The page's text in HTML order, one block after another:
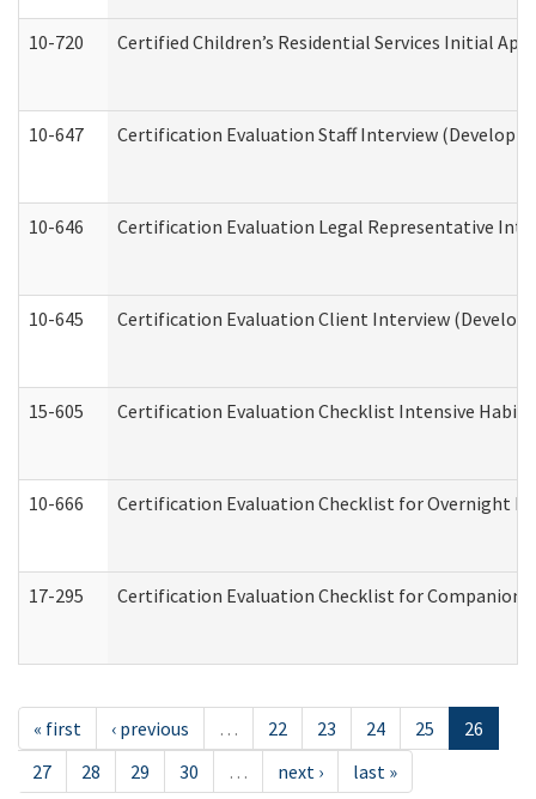
10-720 Certified Children’s Residential Services Initial
10-647 Certification Evaluation Staff Interview
10-646 Certification Evaluation Legal Representative
10-645 Certification Evaluation Client Interview
15-605 Certification Evaluation Checklist Intensive
10-666 Certification Evaluation Checklist for Overnight
17-295 Certification Evaluation Checklist for Companion
« first ‹ previous … 22 23 24 25
26
27
28 29 30 … next › last »